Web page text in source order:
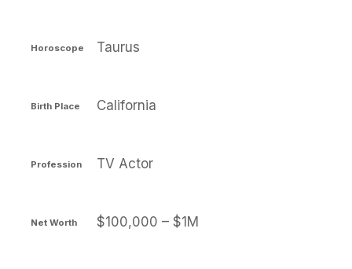
Horoscope Taurus
Birth Place California
Profession TV Actor
Net Worth $100,000 – $1M